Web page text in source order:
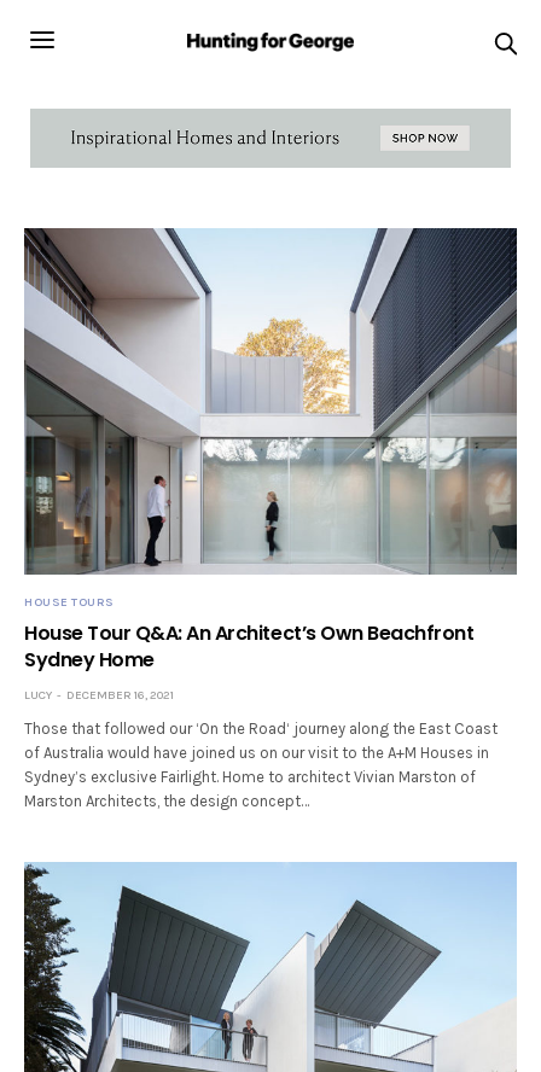
HOUSE TOURS
House Tour Q&A: An Architect’s Own Beachfront
Sydney Home
LUCY DECEMBER 16, 2021
Those that followed our ‘On the Road‘ journey along the East Coast
of Australia would have joined us on our visit to the A+M Houses in
Sydney’s exclusive Fairlight. Home to architect Vivian Marston of
Marston Architects, the design concept…